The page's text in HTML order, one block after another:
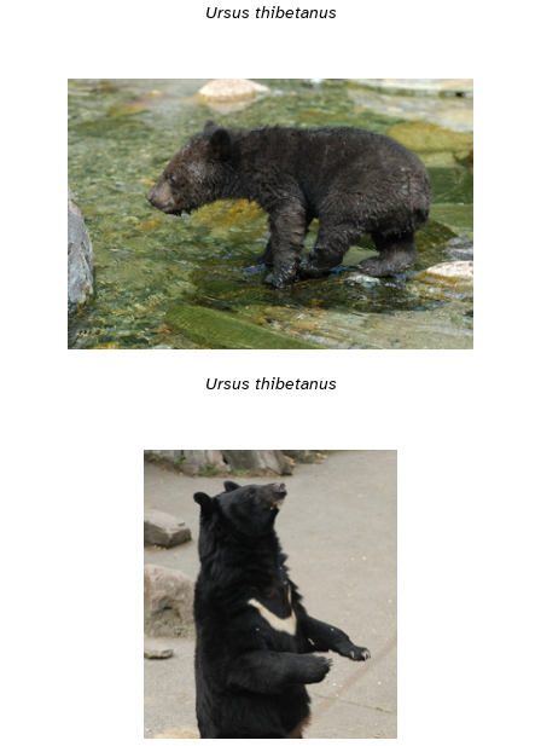
Ursus thibetanus
Ursus thibetanus